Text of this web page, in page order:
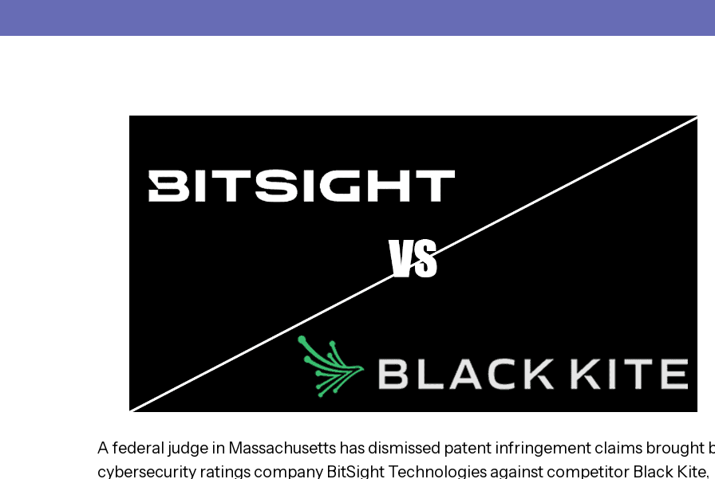
A federal judge in Massachusetts has dismissed patent infringement claims brought
cybersecurity ratings company BitSight Technologies against competitor Black Kite,